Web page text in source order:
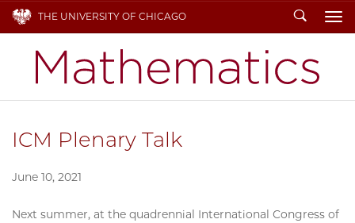
THE UNIVERSITY OF CHICAGO Search
ICM Plenary Talk
June 10, 2021
Next summer, at the quadrennial International Congress of